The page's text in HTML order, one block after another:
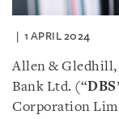
1 APRIL 2024
Allen & Gledhill,
Bank Ltd. (“DBS
Corporation